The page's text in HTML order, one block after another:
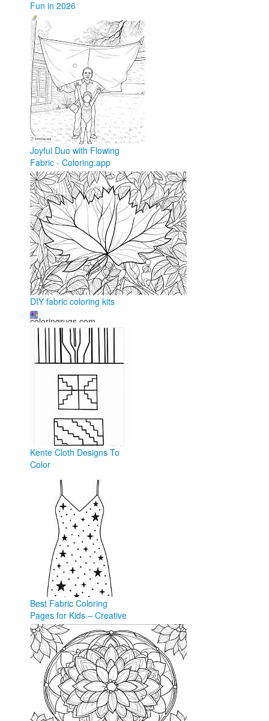
Fun in 2026
coloringforkid.com
Joyful Duo with Flowing
Fabric - Coloring.app
coloring.app
DIY fabric coloring kits
coloringrugs.com
Kente Cloth Designs To
Color
ar.inspiredpencil.com
Best Fabric Coloring
Pages for Kids – Creative
Fun in 2026
coloringforkid.com